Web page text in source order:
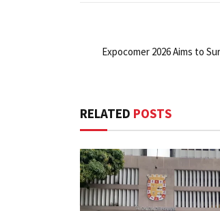
Expocomer 2026 Aims to
RELATED POSTS